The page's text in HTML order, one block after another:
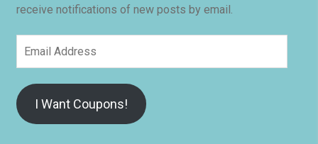
receive notifications of new posts by email.
I Want Coupons!